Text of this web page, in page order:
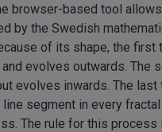
browser-based tool
by the Swedish
of its shape, the
evolves outwards. The
evolves inwards. The
line segment in every
The rule for this